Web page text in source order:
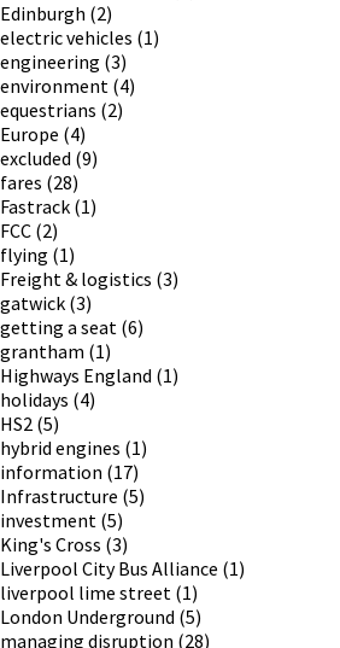
Edinburgh (2)
electric vehicles (1)
engineering (3)
environment (4)
equestrians (2)
Europe (4)
excluded (9)
fares (28)
Fastrack (1)
FCC (2)
flying (1)
Freight & logistics (3)
gatwick (3)
getting a seat (6)
grantham (1)
Highways England (1)
holidays (4)
HS2 (5)
hybrid engines (1)
information (17)
Infrastructure (5)
investment (5)
King's Cross (3)
Liverpool City Bus Alliance (1)
liverpool lime street (1)
London Underground (5)
managing disruption (28)